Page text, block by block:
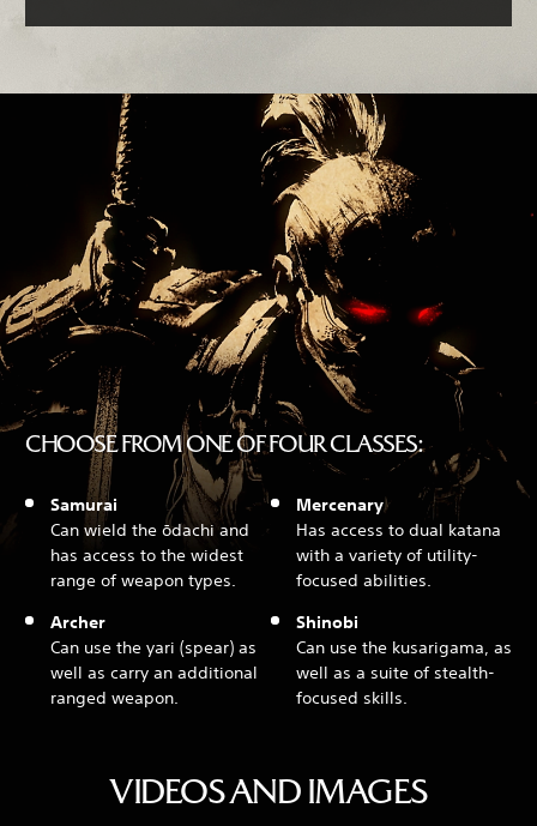
CHOOSE FROM ONE OF FOUR CLASSES:
Samurai
Can wield the ōdachi and
has access to the widest
range of weapon types.
Archer
Can use the yari (spear) as
well as carry an additional
ranged weapon.
Mercenary
Has access to dual katana
with a variety of utility-
focused abilities.
Shinobi
Can use the kusarigama, as
well as a suite of stealth-
focused skills.
VIDEOS AND IMAGES